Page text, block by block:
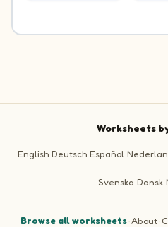
Worksheets
English Deutsch Español
Svenska Dansk
Browse all worksheets·About·